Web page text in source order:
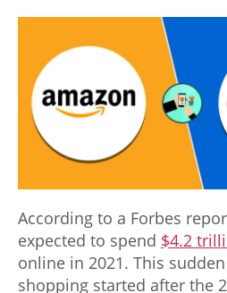
e
s
r
e
p
l
According to a Forbes
expected to spend $4.2
online in 2021. This
shopping started after the